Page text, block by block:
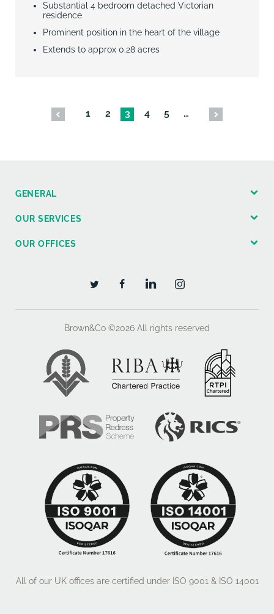
Substantial 4 bedroom detached Victorian
residence
Prominent position in the heart of the village
Extends to approx 0.28 acres
1 2 3 4 5 …
GENERAL
OUR SERVICES
OUR OFFICES
Brown&Co ©2026 All rights reserved
All of our UK offices are certified under ISO 9001 & ISO 14001